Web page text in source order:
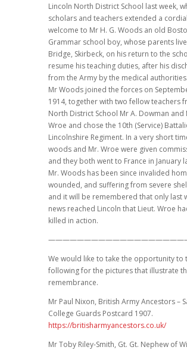
Lincoln North District School last week,
scholars and teachers extended a cordial
welcome to Mr H. G. Woods an old
Grammar school boy, whose parents
Bridge, Skirbeck, on his return to the
resume his teaching duties, after his
from the Army by the medical authorities.
Mr Woods joined the forces on
1914, together with two fellow teachers
North District School Mr A. Dowman and
Wroe and chose the 10th (Service)
Lincolnshire Regiment. In a very short
woods and Mr. Wroe were given
and they both went to France in January
Mr. Woods has been since invalided
wounded, and suffering from severe
and it will be remembered that only last
news reached Lincoln that Lieut. Wroe
killed in action.
We would like to take the opportunity to
following for the pictures that illustrate
remembrance.
Mr Paul Nixon, British Army Ancestors –
College Guards Postcard 1907.
https://britisharmyancestors.co.uk/
Mr Toby Riley-Smith, Gt. Gt. Nephew of